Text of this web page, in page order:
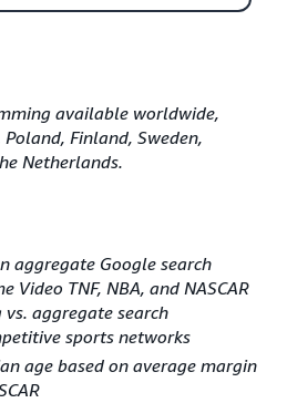
available worldwide,
Finland, Sweden,
Netherlands.
aggregate Google search
Video TNF, NBA, and NASCAR
aggregate search
sports networks
age based on average margin